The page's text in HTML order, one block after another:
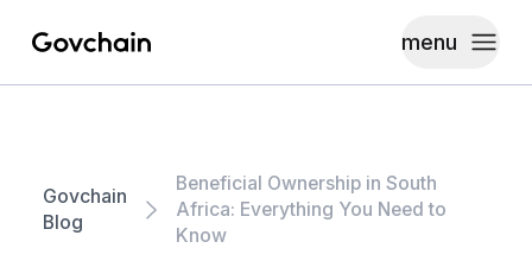
Govchain menu
Toggle
Govchain
Blog
Beneficial Ownership in South
Africa: Everything You Need to
Know